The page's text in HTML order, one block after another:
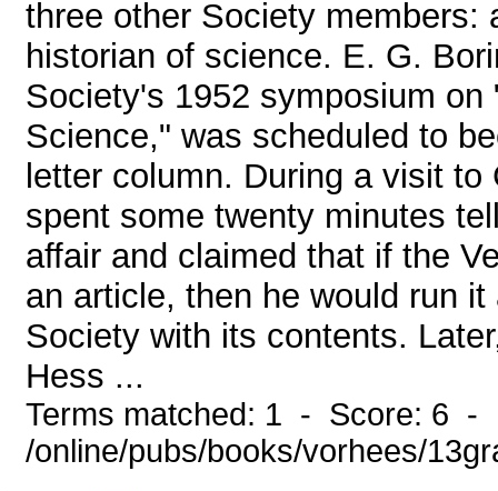
three other Society members:
historian of science. E. G.
Society's 1952 symposium
Science," was scheduled to
letter column. During a visit
spent some twenty minutes
affair and claimed that if the
an article, then he would run
Society with its contents.
Hess ...
Terms matched: 1 - Score: 6 -
/online/pubs/books/vorhees/